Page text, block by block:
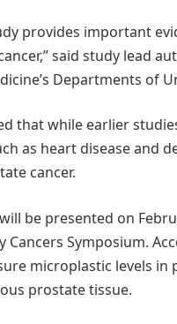
provides important
said study lead
Departments of
that while earlier
as heart disease and
cancer.
be presented on
Cancers Symposium.
microplastic levels
prostate tissue.